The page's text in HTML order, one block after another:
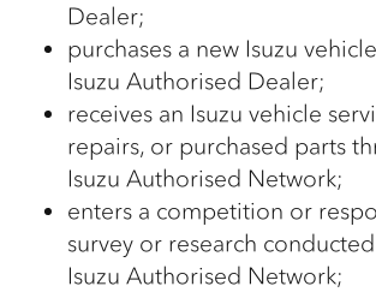
Dealer;
purchases a new Isuzu
Isuzu Authorised Dealer;
receives an Isuzu vehicle
repairs, or purchased parts
Isuzu Authorised Network;
enters a competition or
survey or research
Isuzu Authorised Network;